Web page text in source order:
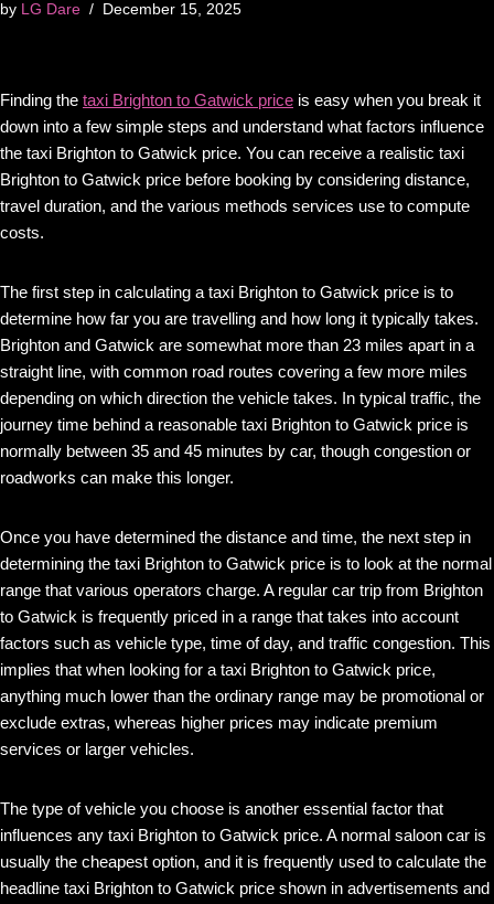
by LG Dare December 15, 2025
Finding the taxi Brighton to Gatwick price is easy when you break it
down into a few simple steps and understand what factors influence
the taxi Brighton to Gatwick price. You can receive a realistic taxi
Brighton to Gatwick price before booking by considering distance,
travel duration, and the various methods services use to compute
costs.
The first step in calculating a taxi Brighton to Gatwick price is to
determine how far you are travelling and how long it typically takes.
Brighton and Gatwick are somewhat more than 23 miles apart in a
straight line, with common road routes covering a few more miles
depending on which direction the vehicle takes. In typical traffic, the
journey time behind a reasonable taxi Brighton to Gatwick price is
normally between 35 and 45 minutes by car, though congestion or
roadworks can make this longer.
Once you have determined the distance and time, the next step in
determining the taxi Brighton to Gatwick price is to look at the normal
range that various operators charge. A regular car trip from Brighton
to Gatwick is frequently priced in a range that takes into account
factors such as vehicle type, time of day, and traffic congestion. This
implies that when looking for a taxi Brighton to Gatwick price,
anything much lower than the ordinary range may be promotional or
exclude extras, whereas higher prices may indicate premium
services or larger vehicles.
The type of vehicle you choose is another essential factor that
influences any taxi Brighton to Gatwick price. A normal saloon car is
usually the cheapest option, and it is frequently used to calculate the
headline taxi Brighton to Gatwick price shown in advertisements and